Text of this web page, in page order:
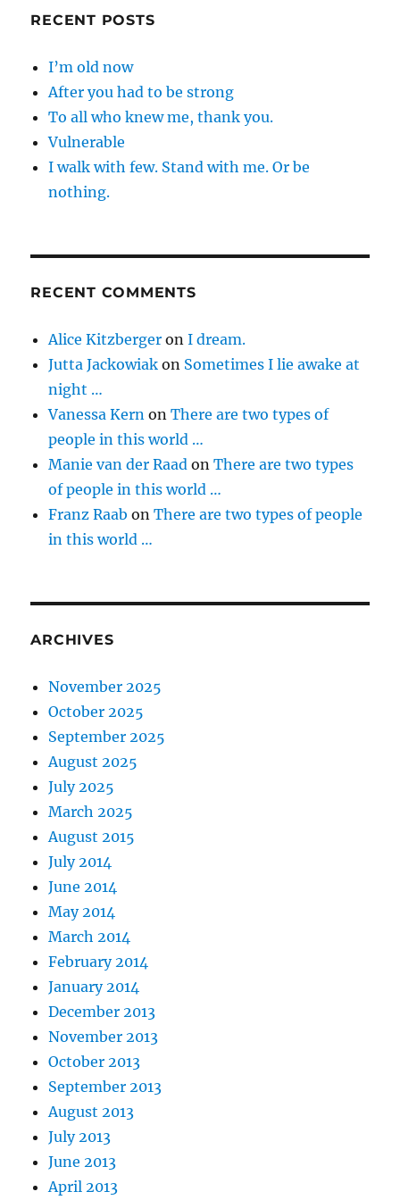
RECENT POSTS
I’m old now
After you had to be strong
To all who knew me, thank you.
Vulnerable
I walk with few. Stand with me. Or be
nothing.
RECENT COMMENTS
Alice Kitzberger onI dream.
Jutta Jackowiak on Sometimes I lie awake at
night …
Vanessa Kern onThere are two types of
people in this world …
Manie van der Raad onThere are two types
of people in this world …
Franz Raab onThere are two types of people
in this world …
ARCHIVES
November 2025
October 2025
September 2025
August 2025
July 2025
March 2025
August 2015
July 2014
June 2014
May 2014
March 2014
February 2014
January 2014
December 2013
November 2013
October 2013
September 2013
August 2013
July 2013
June 2013
April 2013